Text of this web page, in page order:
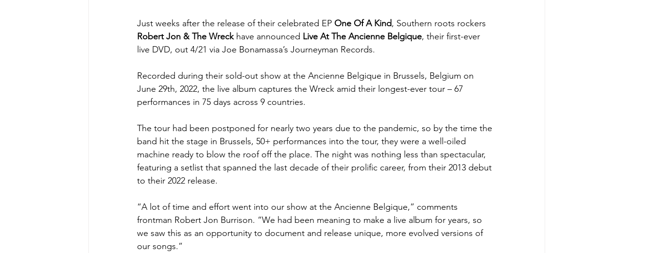
Just weeks after the release of their celebrated EP One Of A Kind, Southern roots rockers
Robert Jon & The Wreck have announced Live At The Ancienne Belgique, their first-ever
live DVD, out 4/21 via Joe Bonamassa’s Journeyman Records.
Recorded during their sold-out show at the Ancienne Belgique in Brussels, Belgium on
June 29th, 2022, the live album captures the Wreck amid their longest-ever tour – 67
performances in 75 days across 9 countries.
The tour had been postponed for nearly two years due to the pandemic, so by the time the
band hit the stage in Brussels, 50+ performances into the tour, they were a well-oiled
machine ready to blow the roof off the place. The night was nothing less than spectacular,
featuring a setlist that spanned the last decade of their prolific career, from their 2013 debut
to their 2022 release.
“A lot of time and effort went into our show at the Ancienne Belgique,” comments
frontman Robert Jon Burrison. “We had been meaning to make a live album for years, so
we saw this as an opportunity to document and release unique, more evolved versions of
our songs.”